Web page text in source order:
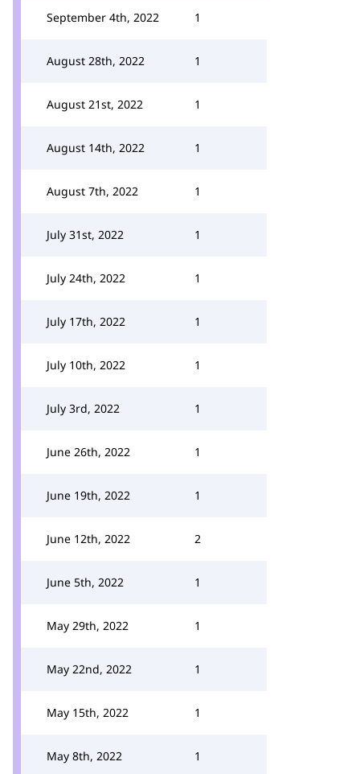
September 4th, 2022 1
August 28th, 2022 1
August 21st, 2022 1
August 14th, 2022 1
August 7th, 2022 1
July 31st, 2022 1
July 24th, 2022 1
July 17th, 2022 1
July 10th, 2022 1
July 3rd, 2022 1
June 26th, 2022 1
June 19th, 2022 1
June 12th, 2022 2
June 5th, 2022 1
May 29th, 2022 1
May 22nd, 2022 1
May 15th, 2022 1
May 8th, 2022 1